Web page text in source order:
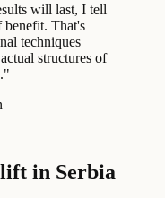
will last, I tell
benefit. That's
techniques
structures of
"
in Serbia